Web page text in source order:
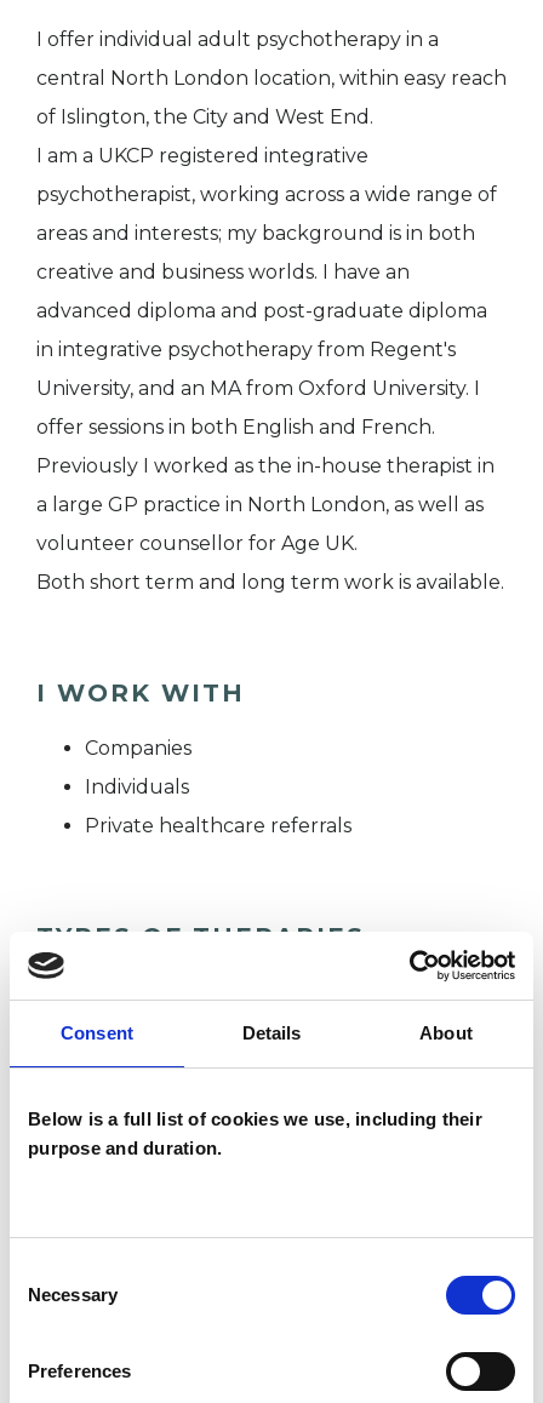
Consent Details About
Below is a full list of cookies we use, including their
purpose and duration.
Selection
Necessary
Preferences
I offer individual adult psychotherapy in a
central North London location, within easy reach
of Islington, the City and West End.
I am a UKCP registered integrative
psychotherapist, working across a wide range of
areas and interests; my background is in both
creative and business worlds. I have an
advanced diploma and post-graduate diploma
in integrative psychotherapy from Regent's
University, and an MA from Oxford University. I
offer sessions in both English and French.
Previously I worked as the in-house therapist in
a large GP practice in North London, as well as
volunteer counsellor for Age UK.
Both short term and long term work is available.
I WORK WITH
Companies
Individuals
Private healthcare referrals
TYPES OF THERAPIES
OFFERED
Integrative Psychotherapist
WHAT I CAN HELP WITH
Depression Employment Difficulties